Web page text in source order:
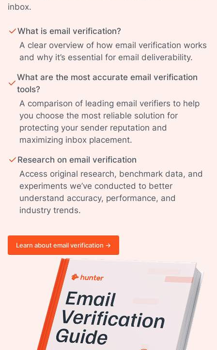
inbox.
What is email verification?
A clear overview of how email verification works
and why it’s essential for email deliverability.
What are the most accurate email verification
tools?
A comparison of leading email verifiers to help
you choose the most reliable solution for
protecting your sender reputation and
maximizing inbox placement.
Research on email verification
Access original research, benchmark data, and
experiments we’ve conducted to better
understand accuracy, performance, and
industry trends.
Learn about email verification ->